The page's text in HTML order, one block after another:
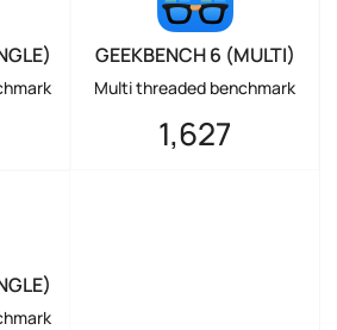
GEEKBENCH 6 (MULTI)
Multi threaded benchmark
1,627